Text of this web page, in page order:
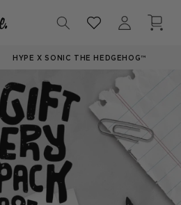
in
Cart
HYPE X SONIC THE HEDGEHOG™